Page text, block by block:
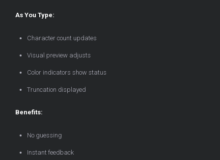
As You Type:
Character count updates
Visual preview adjusts
Color indicators show status
Truncation displayed
Benefits:
No guessing
Instant feedback